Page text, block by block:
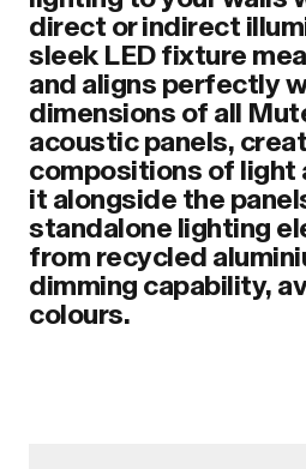
direct or indirect
sleek LED fixture
and aligns perfectly
dimensions of all
acoustic panels,
compositions of light
it alongside the
standalone lighting
from recycled
dimming capability,
colours.